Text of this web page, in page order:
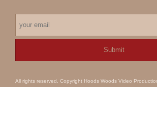
All rights reserved. Copyright Hoods Woods Video